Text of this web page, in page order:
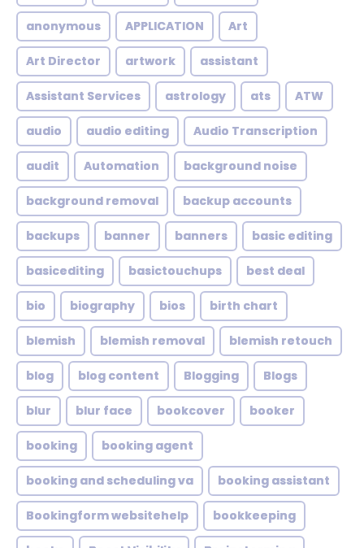
anonymous APPLICATION Art
Art Director artwork assistant
Assistant Services astrology ats ATW
audio audio editing Audio Transcription
audit Automation background noise
background removal backup accounts
backups banner banners basic editing
basicediting basictouchups best deal
bio biography bios birth chart
blemish blemish removal blemish retouch
blog blog content Blogging Blogs
blur blur face bookcover booker
booking booking agent
booking and scheduling va booking assistant
Bookingform websitehelp bookkeeping